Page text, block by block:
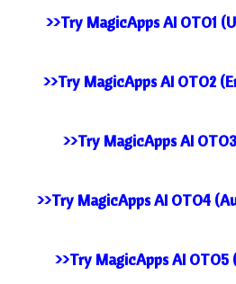
>>Try MagicApps AI OTO1
>>Try MagicApps AI OTO2
>>Try MagicApps AI
>>Try MagicApps AI OTO4
>>Try MagicApps AI OTO5